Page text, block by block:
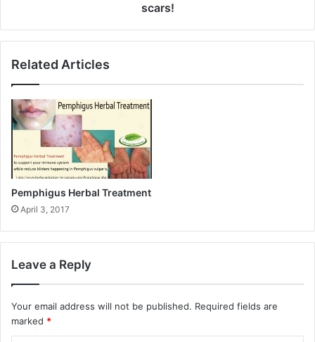
scars!
Related Articles
Pemphigus Herbal Treatment
April 3, 2017
Leave a Reply
Your email address will not be published. Required fields are
marked *